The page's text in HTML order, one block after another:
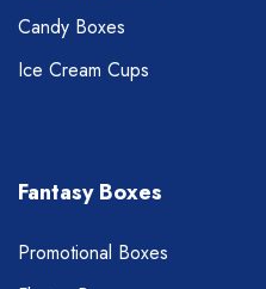
Candy Boxes
Ice Cream Cups
Fantasy Boxes
Promotional Boxes